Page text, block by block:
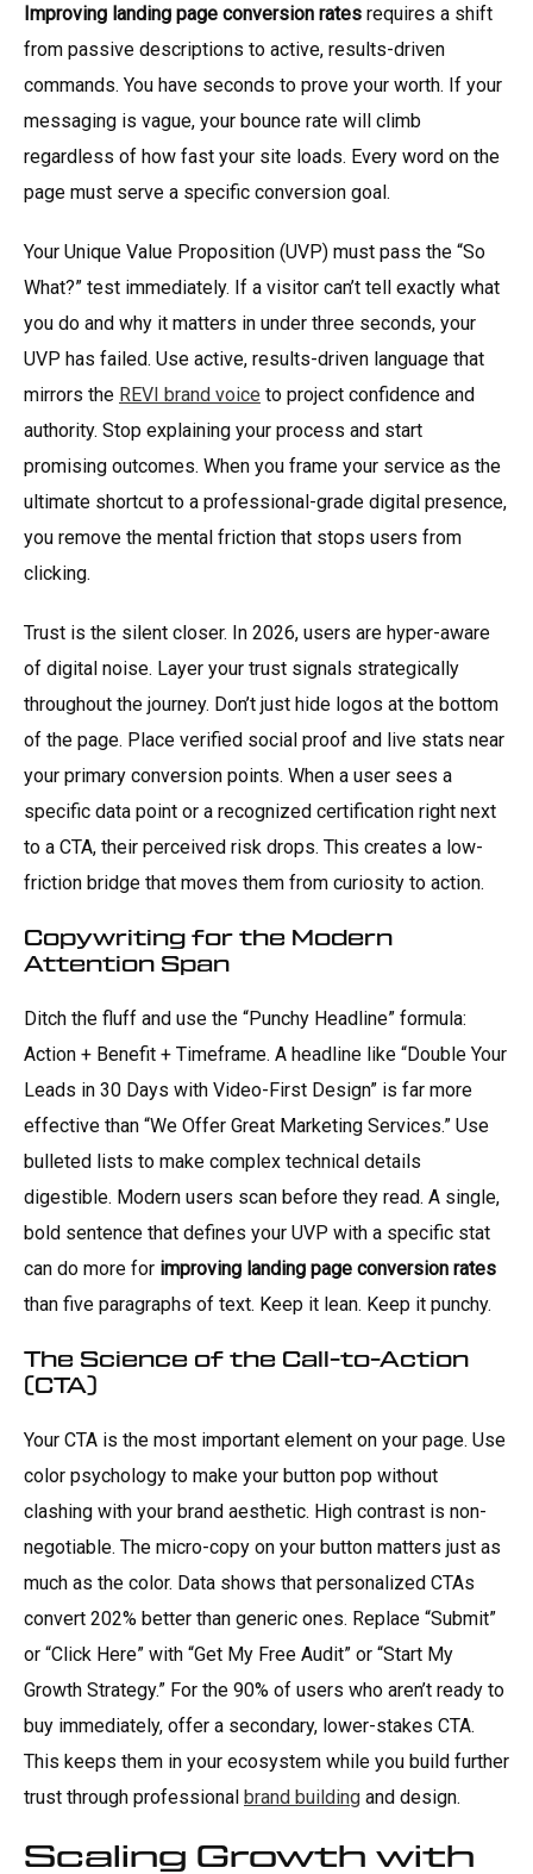
Improving landing page conversion rates requires a shift
from passive descriptions to active, results-driven
commands. You have seconds to prove your worth. If your
messaging is vague, your bounce rate will climb
regardless of how fast your site loads. Every word on the
page must serve a specific conversion goal.
Your Unique Value Proposition (UVP) must pass the “So
What?” test immediately. If a visitor can’t tell exactly what
you do and why it matters in under three seconds, your
UVP has failed. Use active, results-driven language that
mirrors the REVI brand voice to project confidence and
authority. Stop explaining your process and start
promising outcomes. When you frame your service as the
ultimate shortcut to a professional-grade digital presence,
you remove the mental friction that stops users from
clicking.
Trust is the silent closer. In 2026, users are hyper-aware
of digital noise. Layer your trust signals strategically
throughout the journey. Don’t just hide logos at the bottom
of the page. Place verified social proof and live stats near
your primary conversion points. When a user sees a
specific data point or a recognized certification right next
to a CTA, their perceived risk drops. This creates a low-
friction bridge that moves them from curiosity to action.
Copywriting for the Modern
Attention Span
Ditch the fluff and use the “Punchy Headline” formula:
Action + Benefit + Timeframe. A headline like “Double Your
Leads in 30 Days with Video-First Design” is far more
effective than “We Offer Great Marketing Services.” Use
bulleted lists to make complex technical details
digestible. Modern users scan before they read. A single,
bold sentence that defines your UVP with a specific stat
can do more for improving landing page conversion rates
than five paragraphs of text. Keep it lean. Keep it punchy.
The Science of the Call-to-Action
(CTA)
Your CTA is the most important element on your page. Use
color psychology to make your button pop without
clashing with your brand aesthetic. High contrast is non-
negotiable. The micro-copy on your button matters just as
much as the color. Data shows that personalized CTAs
convert 202% better than generic ones. Replace “Submit”
or “Click Here” with “Get My Free Audit” or “Start My
Growth Strategy.” For the 90% of users who aren’t ready to
buy immediately, offer a secondary, lower-stakes CTA.
This keeps them in your ecosystem while you build further
trust through professional brand building and design.
Scaling Growth with